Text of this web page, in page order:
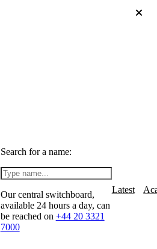
Search for a name:
Our central switchboard,
available 24 hours a day, can
be reached on +44 20 3321
7000
Latest